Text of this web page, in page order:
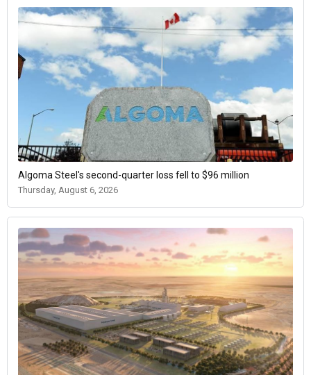
Algoma Steel's second-quarter loss fell to $96 million
Thursday, August 6, 2026